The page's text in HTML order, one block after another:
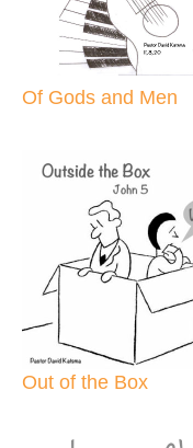
Of Gods and Men
Out of the Box